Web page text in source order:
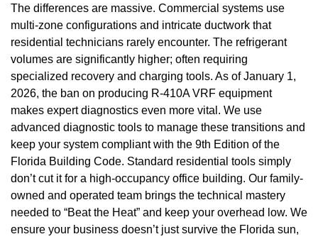
The differences are massive. Commercial systems use
multi-zone configurations and intricate ductwork that
residential technicians rarely encounter. The refrigerant
volumes are significantly higher; often requiring
specialized recovery and charging tools. As of January 1,
2026, the ban on producing R-410A VRF equipment
makes expert diagnostics even more vital. We use
advanced diagnostic tools to manage these transitions and
keep your system compliant with the 9th Edition of the
Florida Building Code. Standard residential tools simply
don’t cut it for a high-occupancy office building. Our family-
owned and operated team brings the technical mastery
needed to “Beat the Heat” and keep your overhead low. We
ensure your business doesn’t just survive the Florida sun,